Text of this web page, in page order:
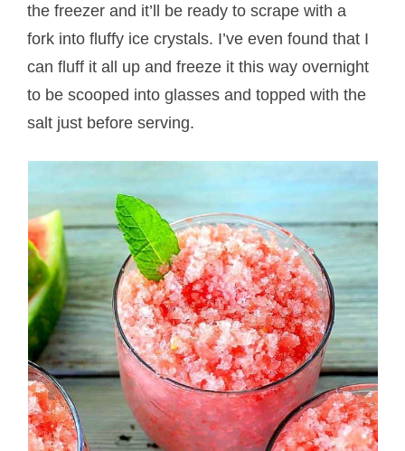
the freezer and it’ll be ready to scrape with a
fork into fluffy ice crystals. I’ve even found that I
can fluff it all up and freeze it this way overnight
to be scooped into glasses and topped with the
salt just before serving.